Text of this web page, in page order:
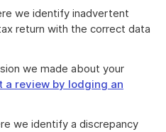
we identify inadvertent
return with the correct data
we made about your
a review by lodging an
we identify a discrepancy